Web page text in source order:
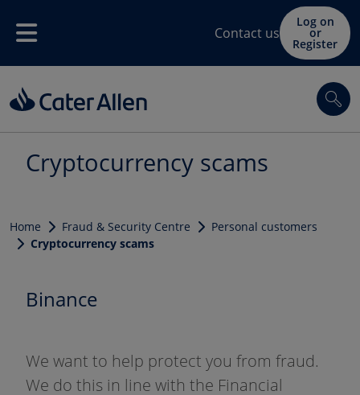
Menu Contact us
Log on
or
Register
Cryptocurrency scams
Home Fraud & Security Centre
Personal customers
Cryptocurrency scams
Binance
We want to help protect you from fraud.
We do this in line with the Financial